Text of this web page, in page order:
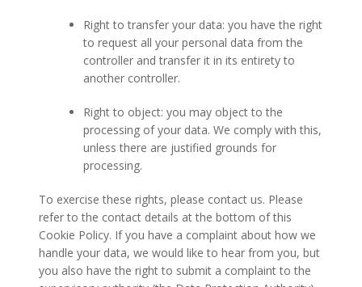
Right to transfer your data: you have the right
to request all your personal data from the
controller and transfer it in its entirety to
another controller.
Right to object: you may object to the
processing of your data. We comply with this,
unless there are justified grounds for
processing.
To exercise these rights, please contact us. Please
refer to the contact details at the bottom of this
Cookie Policy. If you have a complaint about how we
handle your data, we would like to hear from you, but
you also have the right to submit a complaint to the